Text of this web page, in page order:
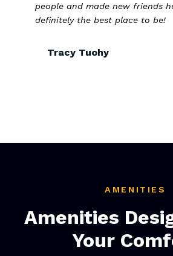
people and made new friends
definitely the best place to be!
Tracy Tuohy
AMENITIES
Amenities
Your